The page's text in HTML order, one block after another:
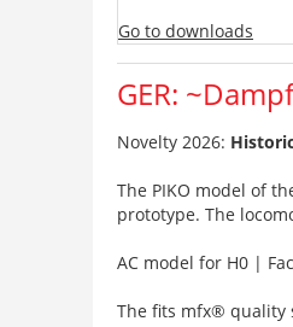
Go to downloads
GER:
Novelty 2026:
The PIKO model of
prototype. The
AC model for H0 |
The fits mfx® quality